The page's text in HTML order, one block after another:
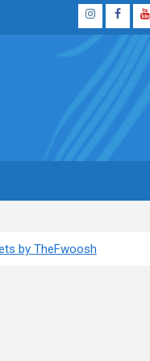
Instagram
by TheFwoosh